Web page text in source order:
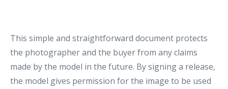
This simple and straightforward document protects
the photographer and the buyer from any claims
made by the model in the future. By signing a release,
the model gives permission for the image to be used